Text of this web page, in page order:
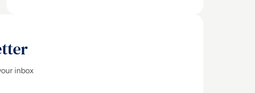
inbox